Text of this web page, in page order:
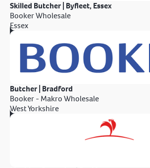
Skilled Butcher | Byfleet, Essex
Booker Wholesale
Essex
Butcher | Bradford
Booker - Makro Wholesale
West Yorkshire